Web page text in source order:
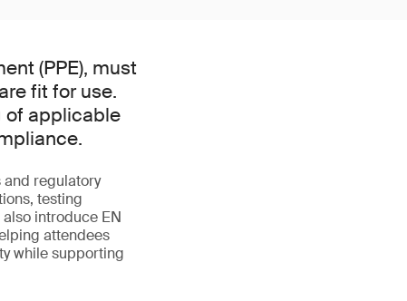
(PPE), must
fit for use.
of applicable
and regulatory
testing
introduce EN
attendees
while supporting